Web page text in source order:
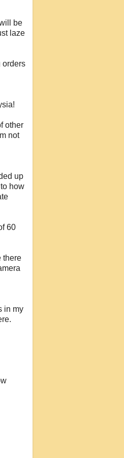
be
laze
orders
other
not
up
how
60
there
in my